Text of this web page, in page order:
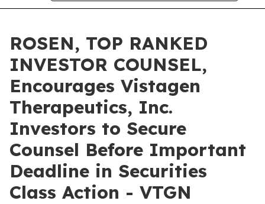
ROSEN, TOP RANKED
INVESTOR COUNSEL,
Encourages Vistagen
Therapeutics, Inc.
Investors to Secure
Counsel Before Important
Deadline in Securities
Class Action - VTGN